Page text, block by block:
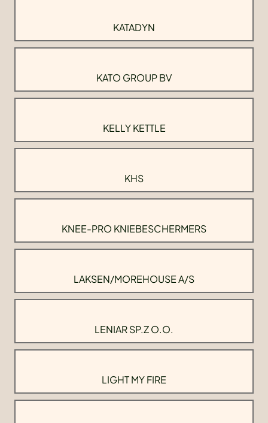
KATADYN
KATO GROUP BV
KELLY KETTLE
KHS
KNEE-PRO KNIEBESCHERMERS
LAKSEN/MOREHOUSE A/S
LENIAR SP.Z O.O.
LIGHT MY FIRE